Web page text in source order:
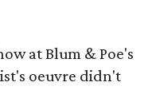
at Blum & Poe's
oeuvre didn't